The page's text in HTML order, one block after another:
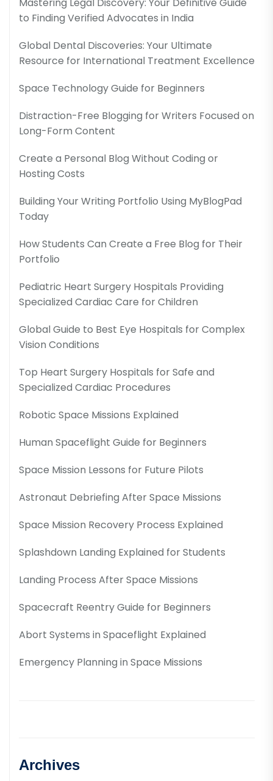
to Finding Verified Advocates in India
Global Dental Discoveries: Your Ultimate
Resource for International Treatment Excellence
Space Technology Guide for Beginners
Distraction-Free Blogging for Writers Focused on
Long-Form Content
Create a Personal Blog Without Coding or
Hosting Costs
Building Your Writing Portfolio Using MyBlogPad
Today
How Students Can Create a Free Blog for Their
Portfolio
Pediatric Heart Surgery Hospitals Providing
Specialized Cardiac Care for Children
Global Guide to Best Eye Hospitals for Complex
Vision Conditions
Top Heart Surgery Hospitals for Safe and
Specialized Cardiac Procedures
Robotic Space Missions Explained
Human Spaceflight Guide for Beginners
Space Mission Lessons for Future Pilots
Astronaut Debriefing After Space Missions
Space Mission Recovery Process Explained
Splashdown Landing Explained for Students
Landing Process After Space Missions
Spacecraft Reentry Guide for Beginners
Abort Systems in Spaceflight Explained
Emergency Planning in Space Missions
Archives